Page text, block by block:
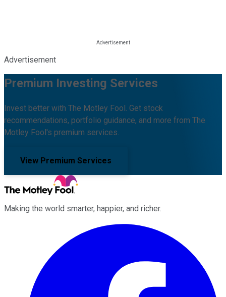
Advertisement
Premium Investing Services
Invest better with The Motley Fool. Get stock
recommendations, portfolio guidance, and more from The
Motley Fool's premium services.
View Premium Services
Making the world smarter, happier, and richer.